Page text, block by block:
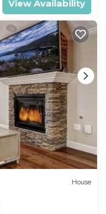
View Availability
House